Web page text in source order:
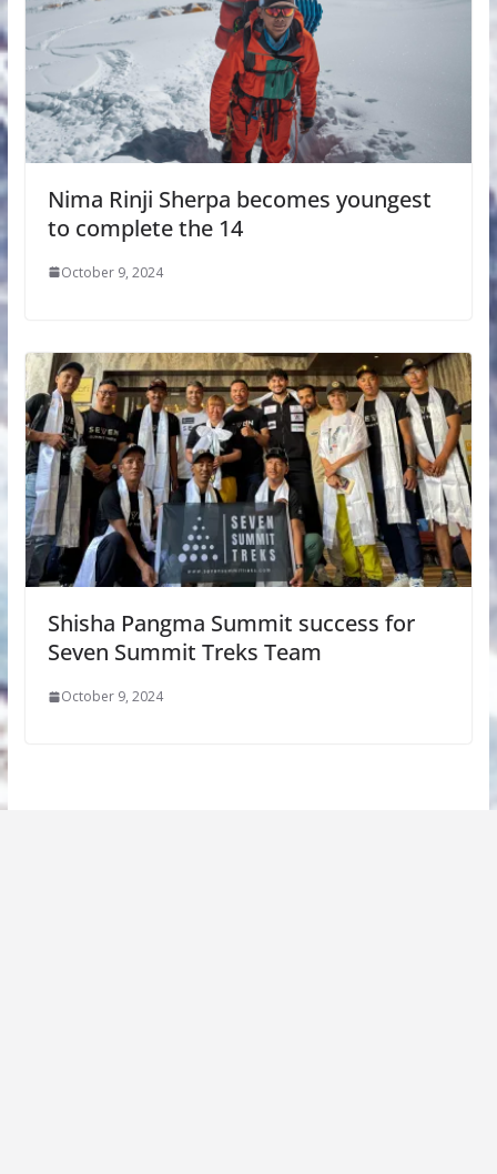
Nima Rinji Sherpa becomes youngest
to complete the 14
October 9, 2024
Shisha Pangma Summit success for
Seven Summit Treks Team
October 9, 2024